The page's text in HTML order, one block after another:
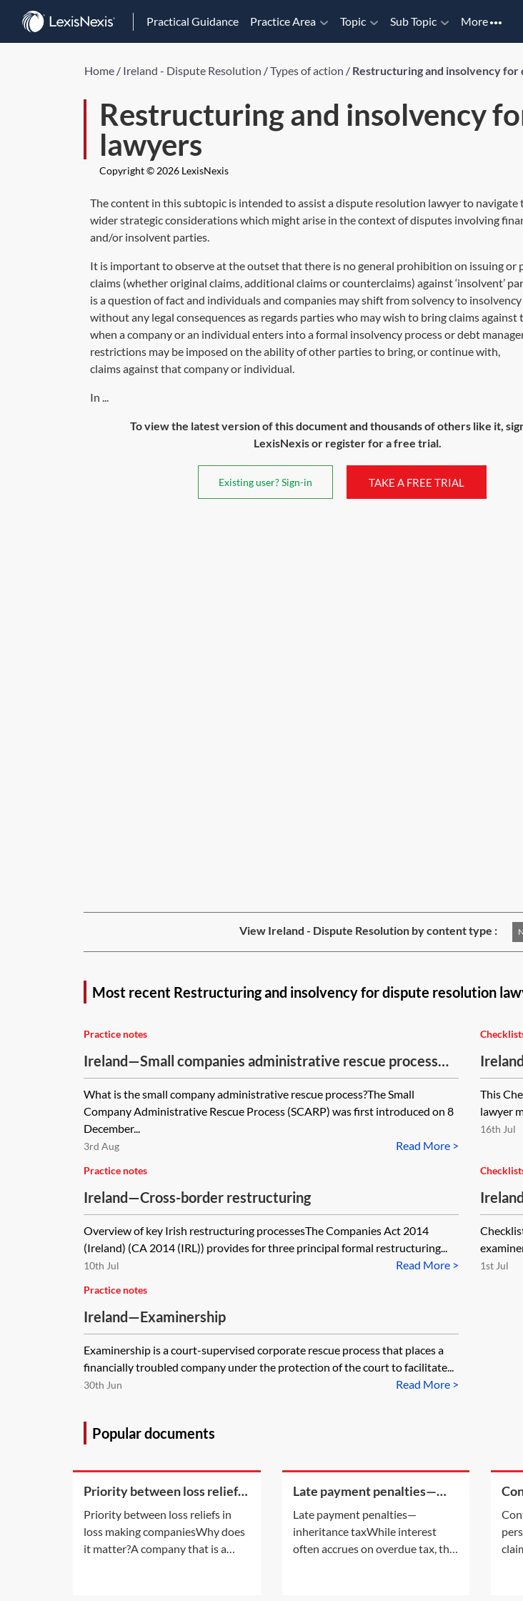
Practical Guidance Practice Area Topic Sub Topic More
Home / Ireland - Dispute Resolution /Types of action / Restructuring and insolvency
Restructuring and insolvency
lawyers
Copyright © 2026 LexisNexis
The content in this subtopic is intended to assist a dispute resolution lawyer to navigate
wider strategic considerations which might arise in the context of disputes involving
and/or insolvent parties.
It is important to observe at the outset that there is no general prohibition on issuing or
claims (whether original claims, additional claims or counterclaims) against ‘insolvent’
is a question of fact and individuals and companies may shift from solvency to
without any legal consequences as regards parties who may wish to bring claims against
when a company or an individual enters into a formal insolvency process or debt
restrictions may be imposed on the ability of other parties to bring, or continue with,
claims against that company or individual.
In ...
To view the latest version of this document and thousands of others like it,
LexisNexis or register for a free trial.
Existing user? Sign-in TAKE A FREE TRIAL
View Ireland - Dispute Resolution by content type :
Most recent Restructuring and insolvency for dispute resolution
Practice notes
Ireland—Small companies administrative rescue process
(SCARP)
What is the small company administrative rescue process?The Small
Company Administrative Rescue Process (SCARP) was first introduced on 8
December...
Read More >
3rd Aug
This
lawyer
16th Jul
Practice notes
Ireland—Cross-border restructuring
Overview of key Irish restructuring processesThe Companies Act 2014
(Ireland) (CA 2014 (IRL)) provides for three principal formal restructuring...
Read More >
10th Jul
1st Jul
Practice notes
Ireland—Examinership
Examinership is a court-supervised corporate rescue process that places a
financially troubled company under the protection of the court to facilitate...
Read More >
30th Jun
Popular documents
Priority between loss reliefs
Priority between loss reliefs in
loss making companiesWhy does
it matter?A company that is a
Late payment penalties—
Late payment penalties—
inheritance taxWhile interest
often accrues on overdue tax, the